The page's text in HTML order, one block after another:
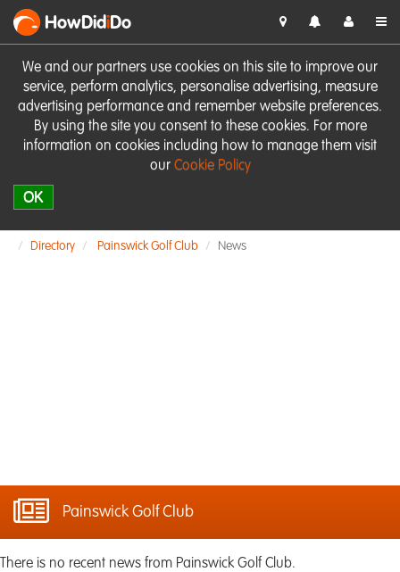
We and our partners use cookies on this site to improve our
service, perform analytics, personalise advertising, measure
advertising performance and remember website preferences.
By using the site you consent to these cookies. For more
information on cookies including how to manage them visit
our Cookie Policy
OK
HowDidiDo
Directory Painswick Golf Club News
Painswick Golf Club
There is no recent news from Painswick Golf Club.